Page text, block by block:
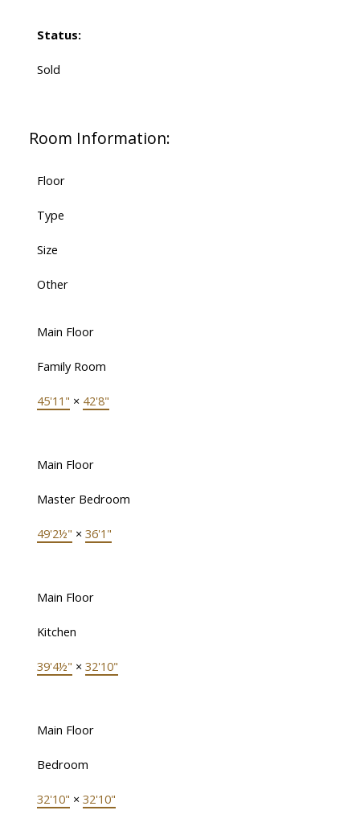
Status:
Sold
Room Information:
Floor
Type
Size
Other
Main Floor
Family Room
45'11" × 42'8"
Main Floor
Master Bedroom
49'2½" × 36'1"
Main Floor
Kitchen
39'4½" × 32'10"
Main Floor
Bedroom
32'10" × 32'10"